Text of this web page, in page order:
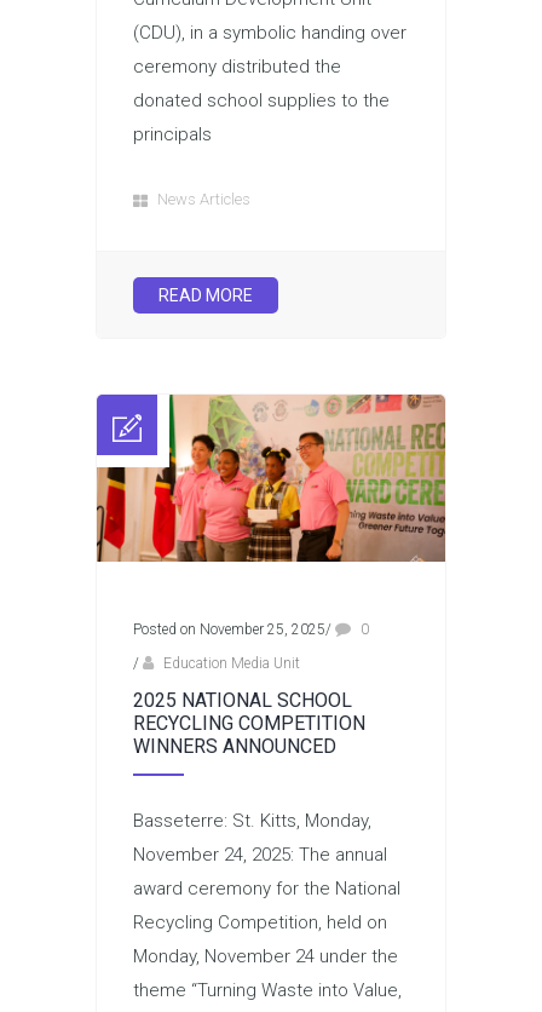
(CDU), in a symbolic handing over
ceremony distributed the
donated school supplies to the
principals
News Articles
READ MORE
Posted on November 25, 2025/
0
/
Education Media Unit
2025 NATIONAL SCHOOL
RECYCLING COMPETITION
WINNERS ANNOUNCED
Basseterre: St. Kitts, Monday,
November 24, 2025: The annual
award ceremony for the National
Recycling Competition, held on
Monday, November 24 under the
theme “Turning Waste into Value,